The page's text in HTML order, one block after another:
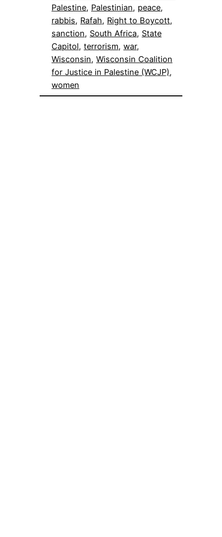
Palestine, Palestinian, peace
rabbis, Rafah, Right to Boycott
sanction, South Africa, State
Capitol, terrorism, war
Wisconsin, Wisconsin Coalition
for Justice in Palestine (WCJP)
women